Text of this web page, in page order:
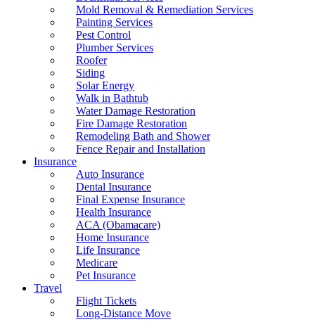
Mold Removal & Remediation Services
Painting Services
Pest Control
Plumber Services
Roofer
Siding
Solar Energy
Walk in Bathtub
Water Damage Restoration
Fire Damage Restoration
Remodeling Bath and Shower
Fence Repair and Installation
Insurance
Auto Insurance
Dental Insurance
Final Expense Insurance
Health Insurance
ACA (Obamacare)
Home Insurance
Life Insurance
Medicare
Pet Insurance
Travel
Flight Tickets
Long-Distance Move